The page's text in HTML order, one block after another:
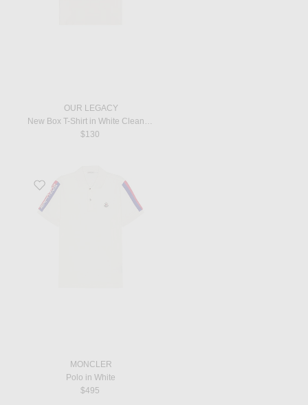
OUR LEGACY
$130
Favorite Polo in White
MONCLER
Polo in White
$495